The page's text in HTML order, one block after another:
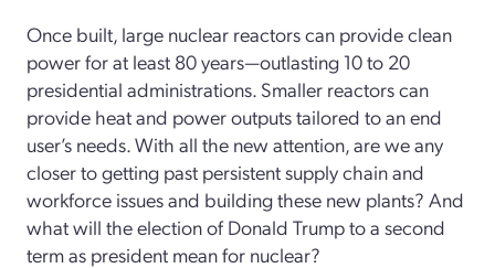
Once built, large nuclear reactors can provide clean
power for at least 80 years—outlasting 10 to 20
presidential administrations. Smaller reactors can
provide heat and power outputs tailored to an end
user’s needs. With all the new attention, are we any
closer to getting past persistent supply chain and
workforce issues and building these new plants? And
what will the election of Donald Trump to a second
term as president mean for nuclear?